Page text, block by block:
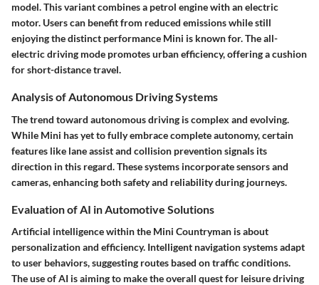
model. This variant combines a petrol engine with an electric
motor. Users can benefit from reduced emissions while still
enjoying the distinct performance Mini is known for. The all-
electric driving mode promotes urban efficiency, offering a cushion
for short-distance travel.
Analysis of Autonomous Driving Systems
The trend toward autonomous driving is complex and evolving.
While Mini has yet to fully embrace complete autonomy, certain
features like lane assist and collision prevention signals its
direction in this regard. These systems incorporate sensors and
cameras, enhancing both safety and reliability during journeys.
Evaluation of AI in Automotive Solutions
Artificial intelligence within the Mini Countryman is about
personalization and efficiency. Intelligent navigation systems adapt
to user behaviors, suggesting routes based on traffic conditions.
The use of AI is aiming to make the overall quest for leisure driving